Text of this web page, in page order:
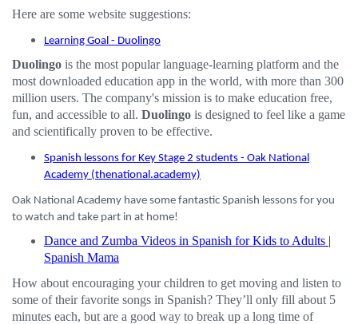
Here are some website suggestions:
Learning Goal - Duolingo
Duolingo is the most popular language-learning platform and the
most downloaded education app in the world, with more than 300
million users. The company's mission is to make education free,
fun, and accessible to all. Duolingo is designed to feel like a game
and scientifically proven to be effective.
Spanish lessons for Key Stage 2 students - Oak National
Academy (thenational.academy)
Oak National Academy have some fantastic Spanish lessons for you
to watch and take part in at home!
Dance and Zumba Videos in Spanish for Kids to Adults |
Spanish Mama
How about encouraging your children to get moving and listen to
some of their favorite songs in Spanish? They’ll only fill about 5
minutes each, but are a good way to break up a long time of